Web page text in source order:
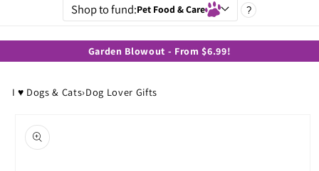
Shop to fund:Pet Food & Care ?
Garden Blowout - From $6.99!
I ♥ Dogs & Cats›Dog Lover Gifts
product
information